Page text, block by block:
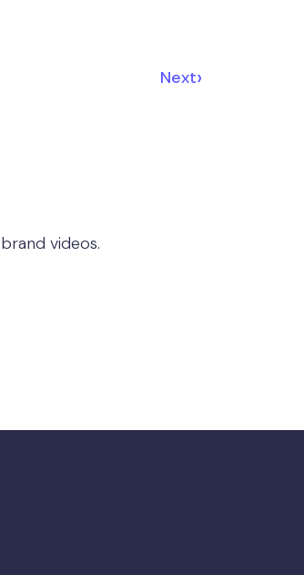
Next›
videos.